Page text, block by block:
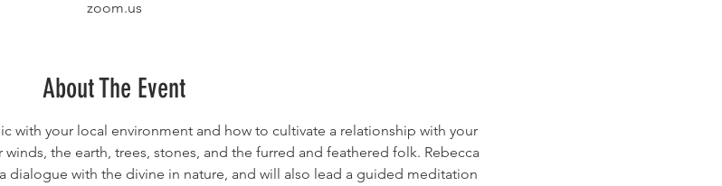
zoom.us
About The Event
with your local environment and how to cultivate a relationship with your
the earth, trees, stones, and the furred and feathered folk. Rebecca
dialogue with the divine in nature, and will also lead a guided meditation